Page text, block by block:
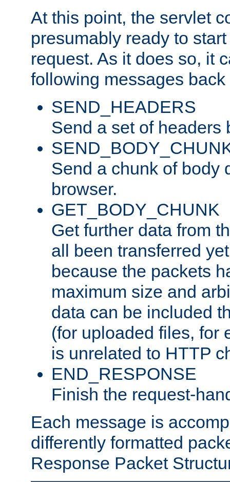
At this point, the servlet
presumably ready to
request. As it does so, it
following messages
SEND_HEADERS
Send a set of headers
Send a chunk of body
browser.
GET_BODY_CHUNK
Get further data from
all been transferred
because the packets
maximum size and
data can be included
(for uploaded files, for
is unrelated to HTTP
END_RESPONSE
Finish the request-
Each message is
differently formatted
Response Packet